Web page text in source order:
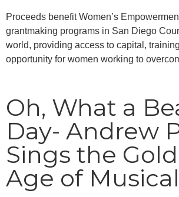
Proceeds benefit Women’s
grantmaking programs in San Diego
world, providing access to capital,
opportunity for women working to
Oh, What a
Day- Andrew
Sings the
Age of